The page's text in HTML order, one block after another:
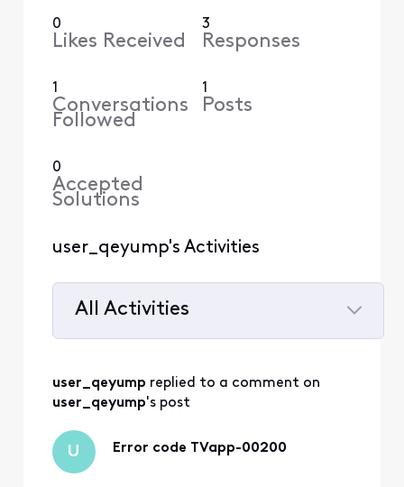
0
Likes Received
3
Responses
1
Conversations
Followed
1
Posts
0
Accepted
Solutions
user_qeyump's Activities
All Activities
Activities
user_qeyump replied to a comment on
user_qeyump's post
U Error code TVapp-00200